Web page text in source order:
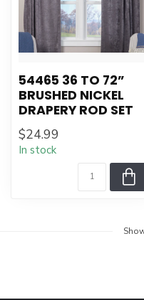
54465 36 TO 72”
BRUSHED NICKEL
DRAPERY ROD SET
$24.99
In stock